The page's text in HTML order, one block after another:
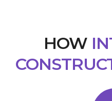
HOW